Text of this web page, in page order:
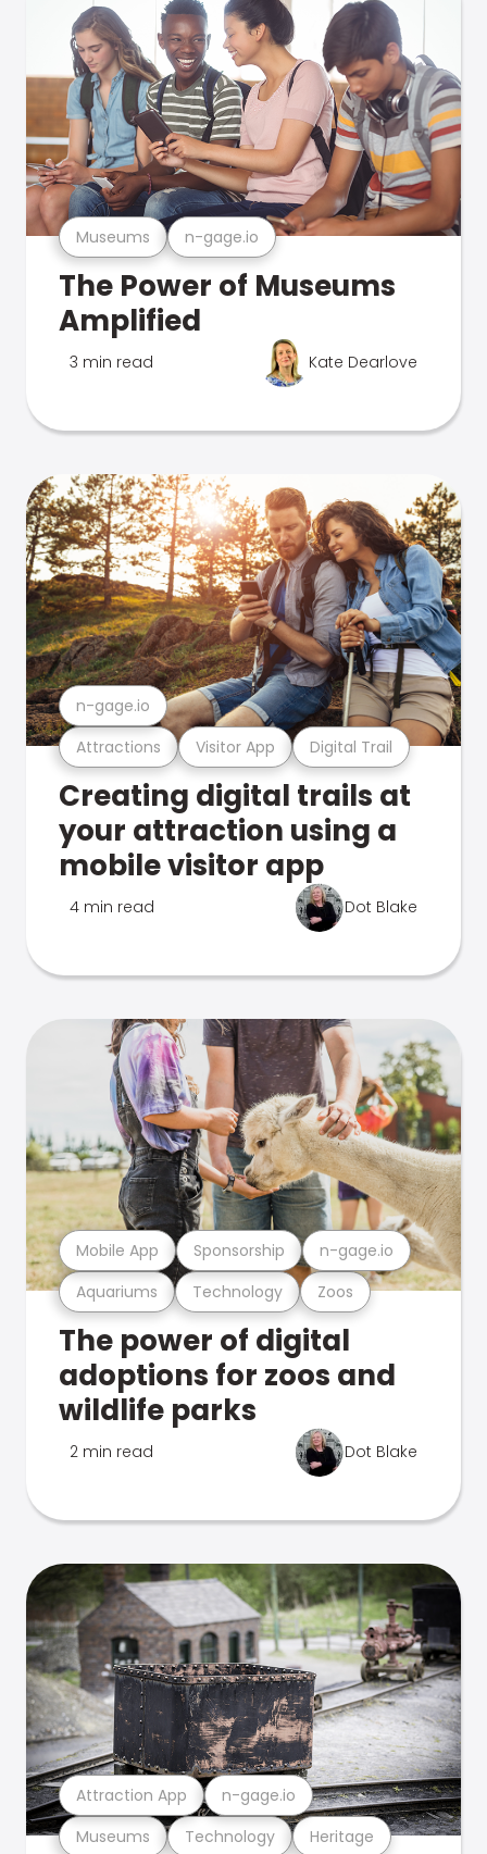
Museums n-gage.io
The Power of Museums
Amplified
3 min read Kate Dearlove
Attractions Visitor App Digital Trail
n-gage.io
Creating digital trails at
your attraction using a
mobile visitor app
4 min read Dot Blake
Aquariums Technology Zoos
Mobile App Sponsorship n-gage.io
The power of digital
adoptions for zoos and
wildlife parks
2 min read Dot Blake
Museums Technology Heritage
Attraction App n-gage.io